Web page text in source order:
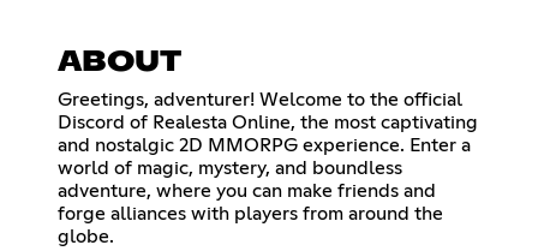
ABOUT
Greetings, adventurer! Welcome to the official
Discord of Realesta Online, the most captivating
and nostalgic 2D MMORPG experience. Enter a
world of magic, mystery, and boundless
adventure, where you can make friends and
forge alliances with players from around the
globe.